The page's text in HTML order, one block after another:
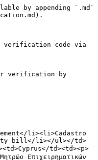
by appending `.md`
verification code via
verification by
li><li>Cadastro
bill</li></ul></td>
td><td><p>
Επιχειρηματικών